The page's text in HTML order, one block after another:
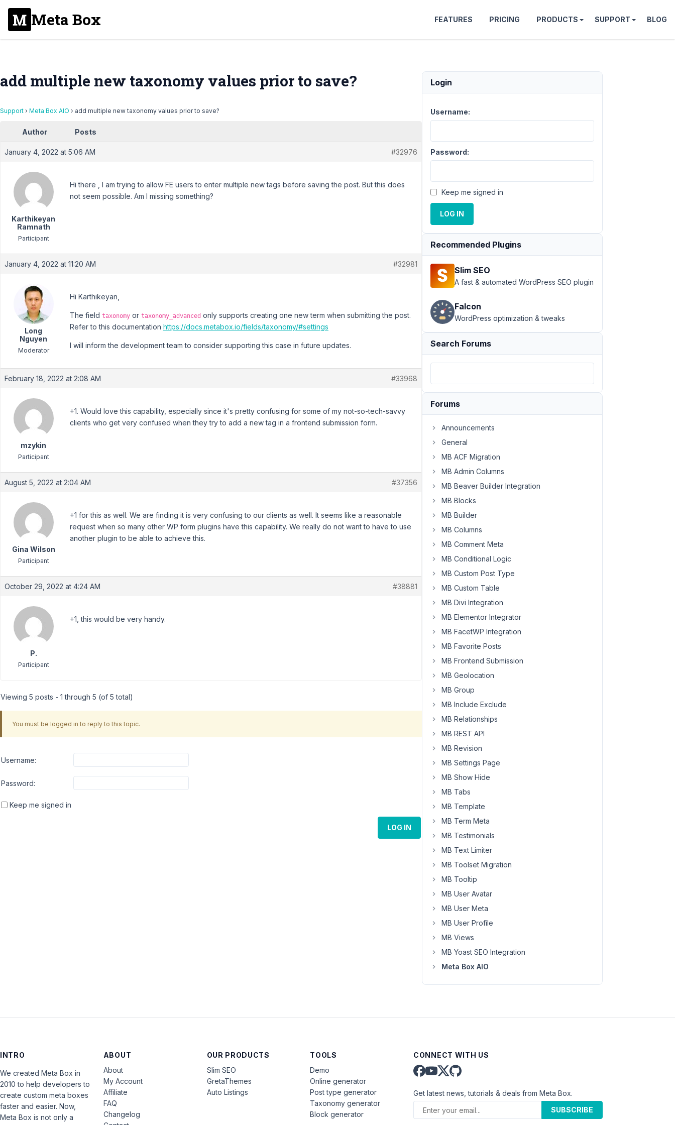
Meta Box FEATURES PRICING PRODUCTS SUPPORT BLOG
add multiple new taxonomy values prior to save?
Support › Meta Box AIO › add multiple new taxonomy values prior to save?
Author Posts
January 4, 2022 at 5:06 AM #32976
Karthikeyan
Ramnath
Participant
Hi there , I am trying to allow FE users to enter multiple new tags before saving the post. But this does
not seem possible. Am I missing something?
January 4, 2022 at 11:20 AM #32981
Long
Nguyen
Moderator
Hi Karthikeyan,
The field taxonomy or taxonomy_advanced only supports creating one new term when submitting the post.
Refer to this documentation https://docs.metabox.io/fields/taxonomy/#settings
I will inform the development team to consider supporting this case in future updates.
February 18, 2022 at 2:08 AM #33968
mzykin
Participant
+1. Would love this capability, especially since it's pretty confusing for some of my not-so-tech-savvy
clients who get very confused when they try to add a new tag in a frontend submission form.
August 5, 2022 at 2:04 AM #37356
Gina Wilson
Participant
+1 for this as well. We are finding it is very confusing to our clients as well. It seems like a reasonable
request when so many other WP form plugins have this capability. We really do not want to have to use
another plugin to be able to achieve this.
October 29, 2022 at 4:24 AM #38881
P.
Participant
+1, this would be very handy.
Viewing 5 posts - 1 through 5 (of 5 total)
You must be logged in to reply to this topic.
Username:
Password:
Keep me signed in
LOG IN
Login
Username:
Password:
Keep me signed in
LOG IN
Recommended Plugins
Slim SEO
A fast & automated WordPress SEO plugin
Falcon
WordPress optimization & tweaks
Search Forums
Forums
Announcements
General
MB ACF Migration
MB Admin Columns
MB Beaver Builder Integration
MB Blocks
MB Builder
MB Columns
MB Comment Meta
MB Conditional Logic
MB Custom Post Type
MB Custom Table
MB Divi Integration
MB Elementor Integrator
MB FacetWP Integration
MB Favorite Posts
MB Frontend Submission
MB Geolocation
MB Group
MB Include Exclude
MB Relationships
MB REST API
MB Revision
MB Settings Page
MB Show Hide
MB Tabs
MB Template
MB Term Meta
MB Testimonials
MB Text Limiter
MB Toolset Migration
MB Tooltip
MB User Avatar
MB User Meta
MB User Profile
MB Views
MB Yoast SEO Integration
Meta Box AIO
INTRO
We created Meta Box in
2010 to help developers to
create custom meta boxes
faster and easier. Now,
Meta Box is not only a
ABOUT
About
My Account
Affiliate
FAQ
Changelog
OUR PRODUCTS
Slim SEO
GretaThemes
Auto Listings
TOOLS
Demo
Online generator
Post type generator
Taxonomy generator
Block generator
CONNECT WITH US
Get latest news, tutorials & deals from Meta Box.
SUBSCRIBE